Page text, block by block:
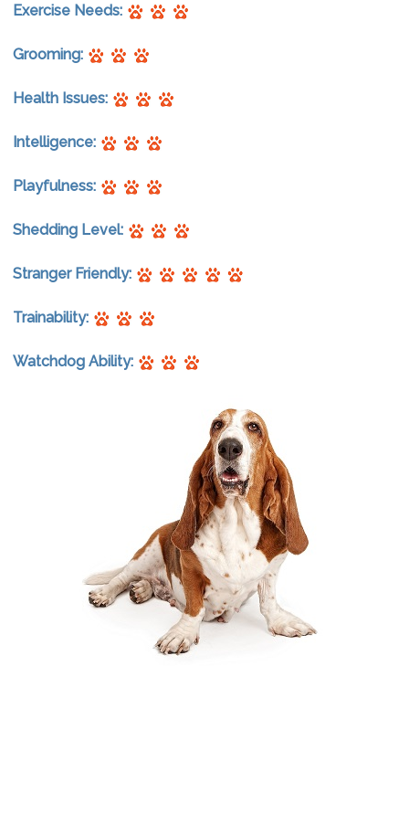
Exercise Needs:
Grooming:
Health Issues:
Intelligence:
Playfulness:
Shedding Level:
Stranger Friendly:
Trainability:
Watchdog Ability: